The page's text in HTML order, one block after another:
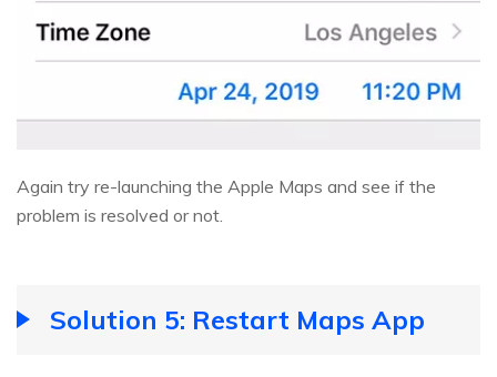
Again try re-launching the Apple Maps and see if the
problem is resolved or not.
Solution 5: Restart Maps App